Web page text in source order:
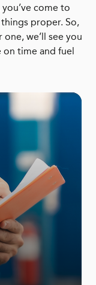
come to
proper. So,
we’ll see you
on time and fuel